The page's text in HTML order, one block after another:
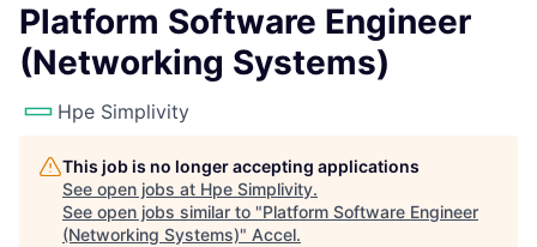
Platform Software Engineer
(Networking Systems)
Hpe Simplivity
This job is no longer accepting applications
See open jobs at Hpe Simplivity.
See open jobs similar to "Platform Software Engineer
(Networking Systems)" Accel.